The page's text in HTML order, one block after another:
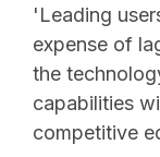
'Leading
expense of
the
capabilities
competitive